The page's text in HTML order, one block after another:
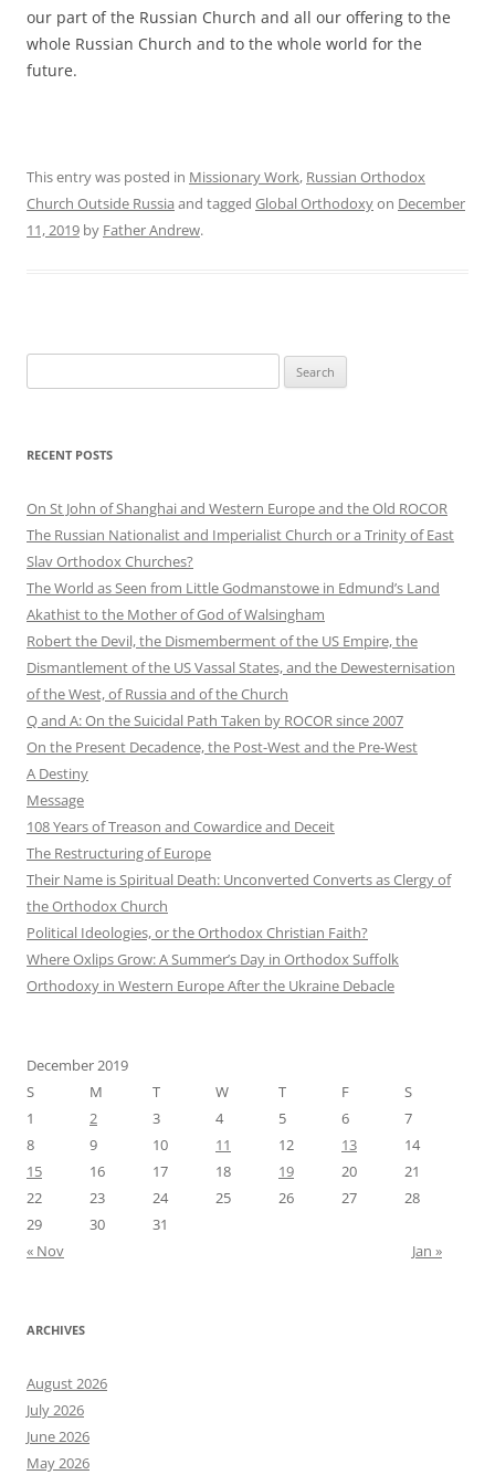
our part of the Russian Church and all our offering to the
whole Russian Church and to the whole world for the
future.
This entry was posted in Missionary Work, Russian Orthodox
Church Outside Russia and tagged Global Orthodoxyon December
11, 2019 by Father Andrew.
for:
RECENT POSTS
On St John of Shanghai and Western Europe and the Old ROCOR
The Russian Nationalist and Imperialist Church or a Trinity of East
Slav Orthodox Churches?
The World as Seen from Little Godmanstowe in Edmund’s Land
Akathist to the Mother of God of Walsingham
Robert the Devil, the Dismemberment of the US Empire, the
Dismantlement of the US Vassal States, and the Dewesternisation
of the West, of Russia and of the Church
Q and A: On the Suicidal Path Taken by ROCOR since 2007
On the Present Decadence, the Post-West and the Pre-West
A Destiny
Message
108 Years of Treason and Cowardice and Deceit
The Restructuring of Europe
Their Name is Spiritual Death: Unconverted Converts as Clergy of
the Orthodox Church
Political Ideologies, or the Orthodox Christian Faith?
Where Oxlips Grow: A Summer’s Day in Orthodox Suffolk
Orthodoxy in Western Europe After the Ukraine Debacle
December 2019
S
M T W T F
S
1
2 3 4 5 6
7
8
9 10 11 12 13
14
15
16 17 18 19 20
21
22
23 24 25 26 27
28
29
30
31
« Nov
Jan »
ARCHIVES
August 2026
July 2026
June 2026
May 2026